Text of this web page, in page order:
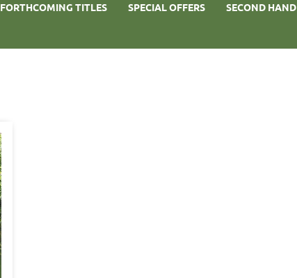
FORTHCOMING TITLES SPECIAL OFFERS SECOND HAND